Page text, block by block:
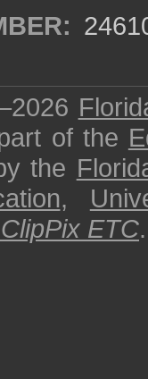
of the
the
,
ClipPix ETC.